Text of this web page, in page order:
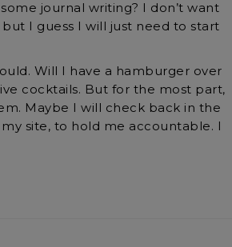
journal writing? I don’t want
I guess I will just need to start
Will I have a hamburger over
cocktails. But for the most part,
Maybe I will check back in the
site, to hold me accountable. I